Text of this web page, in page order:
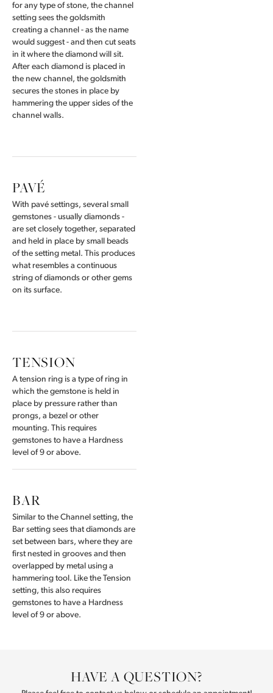
for any type of stone, the channel
setting sees the goldsmith
creating a channel - as the name
would suggest - and then cut seats
in it where the diamond will sit.
After each diamond is placed in
the new channel, the goldsmith
secures the stones in place by
hammering the upper sides of the
channel walls.
PAVÉ
With pavé settings, several small
gemstones - usually diamonds -
are set closely together, separated
and held in place by small beads
of the setting metal. This produces
what resembles a continuous
string of diamonds or other gems
on its surface.
TENSION
A tension ring is a type of ring in
which the gemstone is held in
place by pressure rather than
prongs, a bezel or other
mounting. This requires
gemstones to have a Hardness
level of 9 or above.
BAR
Similar to the Channel setting, the
Bar setting sees that diamonds are
set between bars, where they are
first nested in grooves and then
overlapped by metal using a
hammering tool. Like the Tension
setting, this also requires
gemstones to have a Hardness
level of 9 or above.
HAVE A QUESTION?